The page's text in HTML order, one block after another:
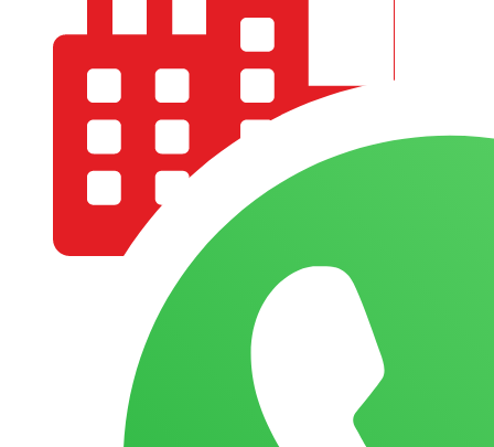
COMPANY PROFILE
OUR AIM & GOALS